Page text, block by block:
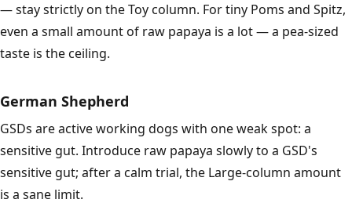
— stay strictly on the Toy column. For tiny Poms and Spitz,
even a small amount of raw papaya is a lot — a pea-sized
taste is the ceiling.
German Shepherd
GSDs are active working dogs with one weak spot: a
sensitive gut. Introduce raw papaya slowly to a GSD's
sensitive gut; after a calm trial, the Large-column amount
is a sane limit.